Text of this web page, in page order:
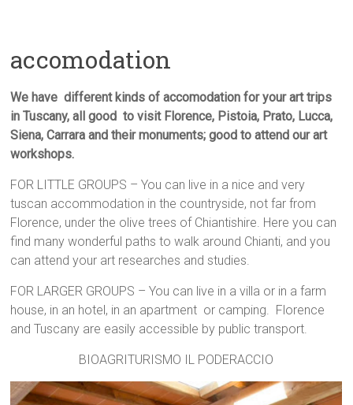
accomodation
We have different kinds of accomodation for your art trips
in Tuscany, all good to visit Florence, Pistoia, Prato, Lucca,
Siena, Carrara and their monuments; good to attend our art
workshops.
FOR LITTLE GROUPS – You can live in a nice and very
tuscan accommodation in the countryside, not far from
Florence, under the olive trees of Chiantishire. Here you can
find many wonderful paths to walk around Chianti, and you
can attend your art researches and studies.
FOR LARGER GROUPS – You can live in a villa or in a farm
house, in an hotel, in an apartment or camping. Florence
and Tuscany are easily accessible by public transport.
BIOAGRITURISMO IL PODERACCIO